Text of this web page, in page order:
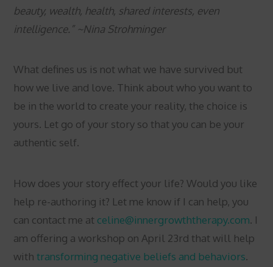
beauty, wealth, health, shared interests, even
intelligence.” ~Nina Strohminger
What defines us is not what we have survived but
how we live and love. Think about who you want to
be in the world to create your reality, the choice is
yours. Let go of your story so that you can be your
authentic self.
How does your story effect your life? Would you like
help re-authoring it? Let me know if I can help, you
can contact me at celine@innergrowththerapy.com. I
am offering a workshop on April 23rd that will help
withtransforming negative beliefs and behaviors.